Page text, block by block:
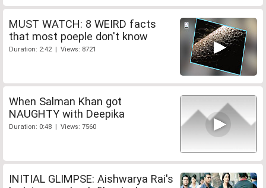
MUST WATCH: 8 WEIRD facts
that most poeple don't know
Duration: 2:42 | Views: 8721
When Salman Khan got
NAUGHTY with Deepika
Duration: 0:48 | Views: 7560
INITIAL GLIMPSE: Aishwarya Rai's